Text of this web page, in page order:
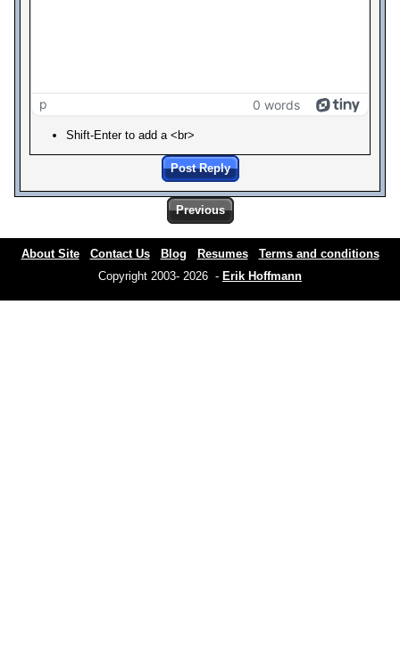
p 0 words
Shift-Enter to add a <br>
Post Reply
Previous
About Site Contact Us Blog Resumes
Terms and conditions
Copyright 2003- 2026 - Erik Hoffmann